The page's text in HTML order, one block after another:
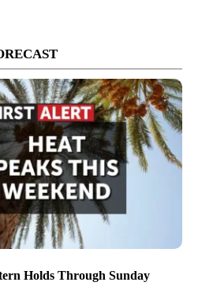
Holds Through Sunday